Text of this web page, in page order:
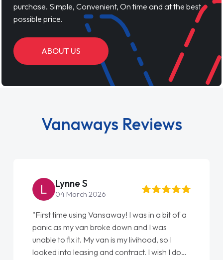
purchase. Simple, Convenient, On time and at the best
possible price.
ABOUT US
Vanaways Reviews
Lynne S
04 March 2026
"First time using Vansaway! I was in a bit of a
panic as my van broke down and I was
unable to fix it. My van is my livihood, so I
looked into leasing and contract. I wish I done